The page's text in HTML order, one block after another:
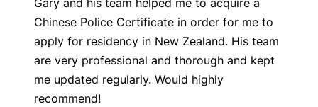
Gary and his team helped me to acquire a
Chinese Police Certificate in order for me to
apply for residency in New Zealand. His team
are very professional and thorough and kept
me updated regularly. Would highly
recommend!